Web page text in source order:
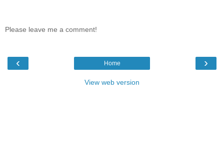
Please leave me a comment!
‹ ›
Home
View web version